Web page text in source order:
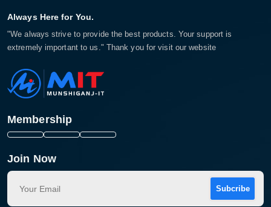
Always Here for You.
"We always strive to provide the best products. Your support is
extremely important to us." Thank you for visit our website
Membership
Join Now
Subcribe